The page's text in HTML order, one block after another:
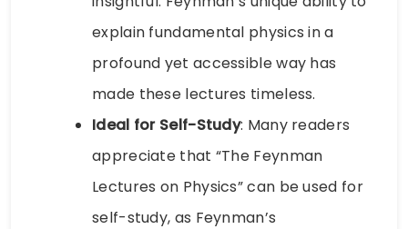
explain fundamental physics in a
profound yet accessible way has
made these lectures timeless.
Ideal for Self-Study: Many readers
appreciate that “The Feynman
Lectures on Physics” can be used for
self-study, as Feynman’s